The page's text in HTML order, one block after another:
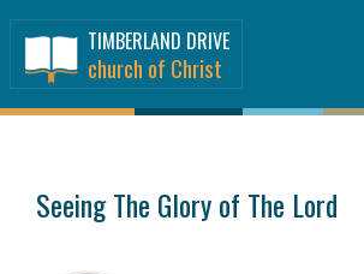
TIMBERLAND DRIVE
church of Christ
Seeing The Glory of The Lord